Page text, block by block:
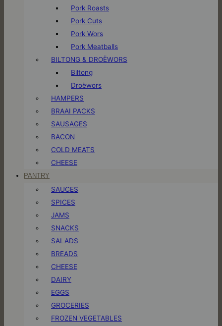
Pork Roasts
Pork Cuts
Pork Wors
Pork Meatballs
BILTONG & DROËWORS
Biltong
Droëwors
HAMPERS
BRAAI PACKS
SAUSAGES
BACON
COLD MEATS
CHEESE
PANTRY
SAUCES
SPICES
JAMS
SNACKS
SALADS
BREADS
CHEESE
DAIRY
EGGS
GROCERIES
FROZEN VEGETABLES